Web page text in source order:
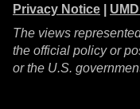
Privacy Notice
The views
the official policy or
or the U.S.